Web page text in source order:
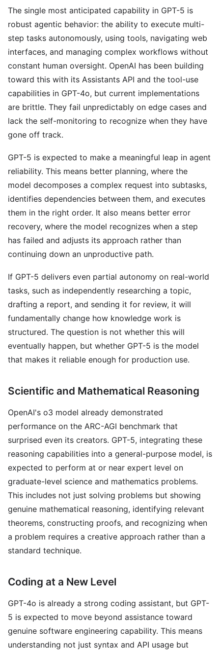
The single most anticipated capability in GPT-5 is
robust agentic behavior: the ability to execute multi-
step tasks autonomously, using tools, navigating web
interfaces, and managing complex workflows without
constant human oversight. OpenAI has been building
toward this with its Assistants API and the tool-use
capabilities in GPT-4o, but current implementations
are brittle. They fail unpredictably on edge cases and
lack the self-monitoring to recognize when they have
gone off track.
GPT-5 is expected to make a meaningful leap in agent
reliability. This means better planning, where the
model decomposes a complex request into subtasks,
identifies dependencies between them, and executes
them in the right order. It also means better error
recovery, where the model recognizes when a step
has failed and adjusts its approach rather than
continuing down an unproductive path.
If GPT-5 delivers even partial autonomy on real-world
tasks, such as independently researching a topic,
drafting a report, and sending it for review, it will
fundamentally change how knowledge work is
structured. The question is not whether this will
eventually happen, but whether GPT-5 is the model
that makes it reliable enough for production use.
Scientific and Mathematical Reasoning
OpenAI's o3 model already demonstrated
performance on the ARC-AGI benchmark that
surprised even its creators. GPT-5, integrating these
reasoning capabilities into a general-purpose model, is
expected to perform at or near expert level on
graduate-level science and mathematics problems.
This includes not just solving problems but showing
genuine mathematical reasoning, identifying relevant
theorems, constructing proofs, and recognizing when
a problem requires a creative approach rather than a
standard technique.
Coding at a New Level
GPT-4o is already a strong coding assistant, but GPT-
5 is expected to move beyond assistance toward
genuine software engineering capability. This means
understanding not just syntax and API usage but